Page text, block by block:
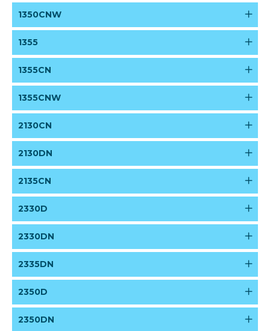
1350CNW
1355
1355CN
1355CNW
2130CN
2130DN
2135CN
2330D
2330DN
2335DN
2350D
2350DN